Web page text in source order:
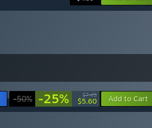
-50% -25% $7.49
$5.60 Add to Cart